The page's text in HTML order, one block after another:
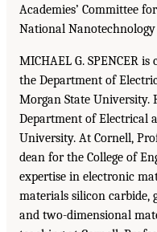
Academies’ Committee
National
MICHAEL G. SPENCER
the Department of
Morgan State University.
Department of Electrical
University. At Cornell,
dean for the College of
expertise in electronic
materials silicon
and two-dimensional